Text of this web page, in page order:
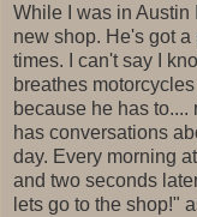
While I was in Austin
new shop. He's got a
times. I can't say I
breathes
because he has
has conversations
day. Every morning
and two seconds
lets go to the shop!"